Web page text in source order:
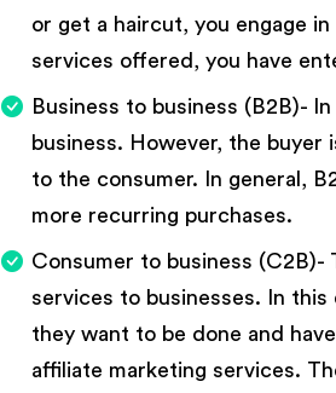
or get a haircut, you engage
services offered, you have
Business to business (B2B)-
business. However, the
to the consumer. In general,
more recurring purchases.
Consumer to business (C2B)-
services to businesses. In
they want to be done and
affiliate marketing services.